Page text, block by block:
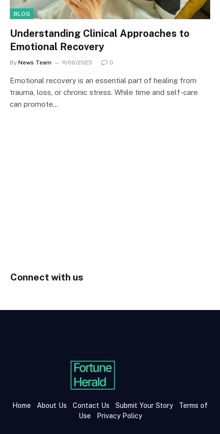
BLOG
Understanding Clinical Approaches to
Emotional Recovery
By News Team 11/06/2025 0
Emotional recovery is an essential part of healing from
trauma, loss, or chronic stress. While time and self-care
can promote…
Connect with us
Home About Us Contact Us Submit Your Story
Terms of
Use
Privacy Policy